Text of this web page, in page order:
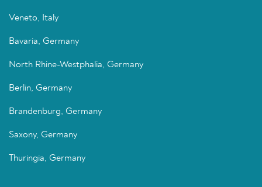
Veneto, Italy
Bavaria, Germany
North Rhine-Westphalia, Germany
Berlin, Germany
Brandenburg, Germany
Saxony, Germany
Thuringia, Germany